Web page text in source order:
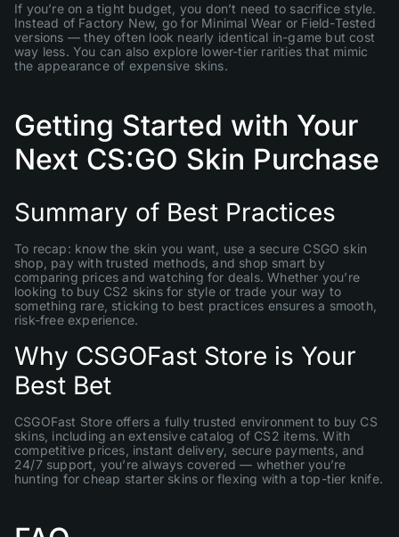
If you’re on a tight budget, you don’t need to sacrifice style.
Instead of Factory New, go for Minimal Wear or Field-Tested
versions — they often look nearly identical in-game but cost
way less. You can also explore lower-tier rarities that mimic
the appearance of expensive skins.
Getting Started with Your
Next CS:GO Skin Purchase
Summary of Best Practices
To recap: know the skin you want, use a secure CSGO skin
shop, pay with trusted methods, and shop smart by
comparing prices and watching for deals. Whether you’re
looking to buy CS2 skins for style or trade your way to
something rare, sticking to best practices ensures a smooth,
risk-free experience.
Why CSGOFast Store is Your
Best Bet
CSGOFast Store offers a fully trusted environment to buy CS
skins, including an extensive catalog of CS2 items. With
competitive prices, instant delivery, secure payments, and
24/7 support, you’re always covered — whether you’re
hunting for cheap starter skins or flexing with a top-tier knife.